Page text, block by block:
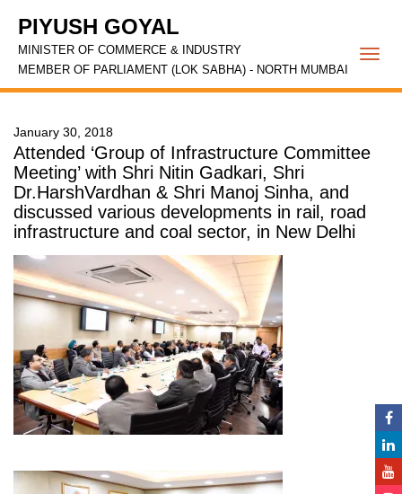
PIYUSH GOYAL
MINISTER OF COMMERCE & INDUSTRY
MEMBER OF PARLIAMENT (LOK SABHA) - NORTH MUMBAI
January 30, 2018
Attended ‘Group of Infrastructure Committee
Meeting’ with Shri Nitin Gadkari, Shri
Dr.HarshVardhan & Shri Manoj Sinha, and
discussed various developments in rail, road
infrastructure and coal sector, in New Delhi